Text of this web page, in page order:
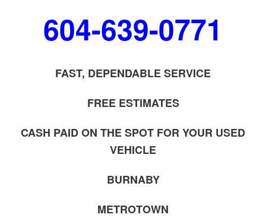
604-639-0771
FAST, DEPENDABLE SERVICE
FREE ESTIMATES
CASH PAID ON THE SPOT FOR YOUR USED
VEHICLE
BURNABY
METROTOWN